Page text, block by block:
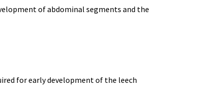
of abdominal segments and the
for early development of the leech